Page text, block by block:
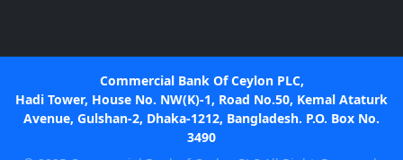
Commercial Bank Of Ceylon PLC,
Hadi Tower, House No. NW(K)-1, Road No.50, Kemal Ataturk
Avenue, Gulshan-2, Dhaka-1212, Bangladesh. P.O. Box No.
3490